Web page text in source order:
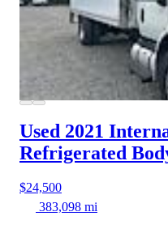
Used 2021
Refrigerated
$24,500
383,098 mi